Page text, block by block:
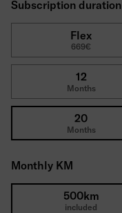
Power
100 kW (136 PS)
CO₂ Emissions (WLTP)
Tires
All-season tires
43,745€
Subscription duration
Flex
669€
12
Months
20
Months
Monthly KM
500km
included